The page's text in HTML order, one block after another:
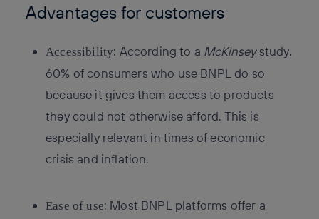
Advantages for customers
Accessibility: According to a McKinseystudy,
60% of consumers who use BNPL do so
because it gives them access to products
they could not otherwise afford. This is
especially relevant in times of economic
crisis and inflation.
Ease of use: Most BNPL platforms offer a